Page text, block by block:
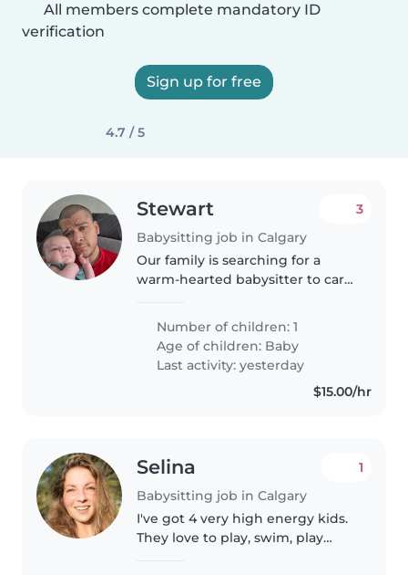
All members complete mandatory ID
verification
Sign up for free
4.7 / 5
Stewart
Babysitting job in Calgary
3
Our family is searching for a
warm-hearted babysitter to care
Looking for someone who can
visit us at our home and bring a
fun energy to playtime.
Number of children: 1
Age of children: Baby
Last activity: yesterday
$15.00/hr
Selina
Babysitting job in Calgary
1
I've got 4 very high energy kids.
They love to play, swim, play